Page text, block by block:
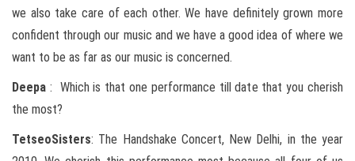
we also take care of each other. We have definitely grown more
confident through our music and we have a good idea of where we
want to be as far as our music is concerned.
Deepa : Which is that one performance till date that you cherish
the most?
TetseoSisters: The Handshake Concert, New Delhi, in the year